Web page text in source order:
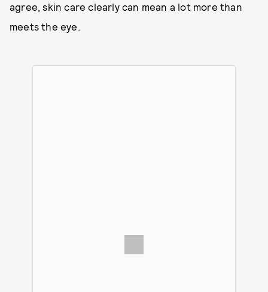
agree, skin care clearly can mean a lot more than
meets the eye.